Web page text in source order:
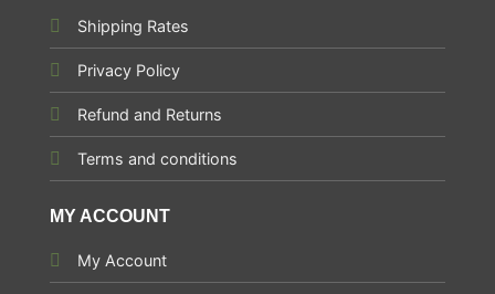
Shipping Rates
Privacy Policy
Refund and Returns
Terms and conditions
MY ACCOUNT
My Account